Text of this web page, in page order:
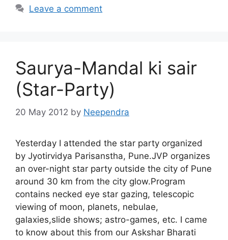
Leave a comment
Saurya-Mandal ki sair
(Star-Party)
20 May 2012 by Neependra
Yesterday I attended the star party organized
by Jyotirvidya Parisanstha, Pune.JVP organizes
an over-night star party outside the city of Pune
around 30 km from the city glow.Program
contains necked eye star gazing, telescopic
viewing of moon, planets, nebulae,
galaxies,slide shows; astro-games, etc. I came
to know about this from our Askshar Bharati